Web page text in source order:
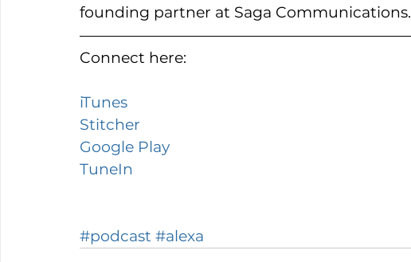
founding partner at Saga Communications.
Connect here:
iTunes
Stitcher
Google Play
TuneIn
#podcast #alexa